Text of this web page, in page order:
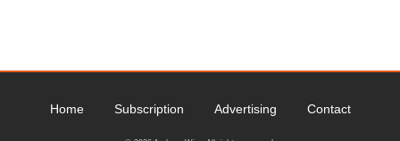
Home Subscription Advertising Contact